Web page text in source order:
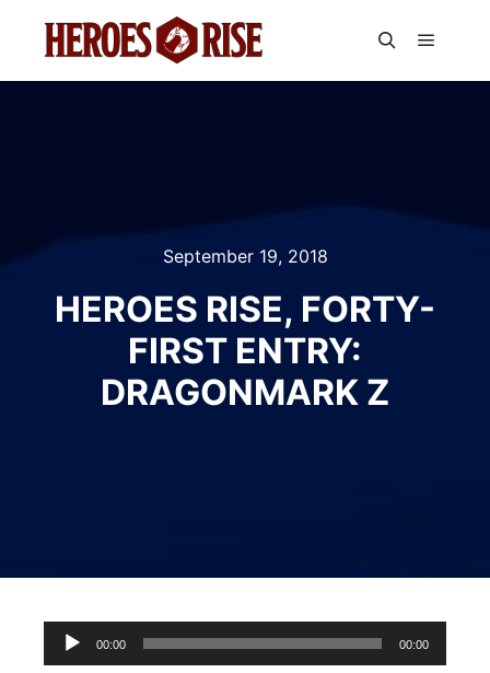
September 19, 2018
HEROES RISE, FORTY-
FIRST ENTRY:
DRAGONMARK Z
Audio
Player
00:00 00:00